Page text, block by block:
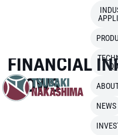
NEWS
FINANCIAL
FLOWS